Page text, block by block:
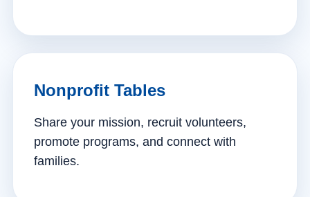
Nonprofit Tables
Share your mission, recruit volunteers,
promote programs, and connect with
families.